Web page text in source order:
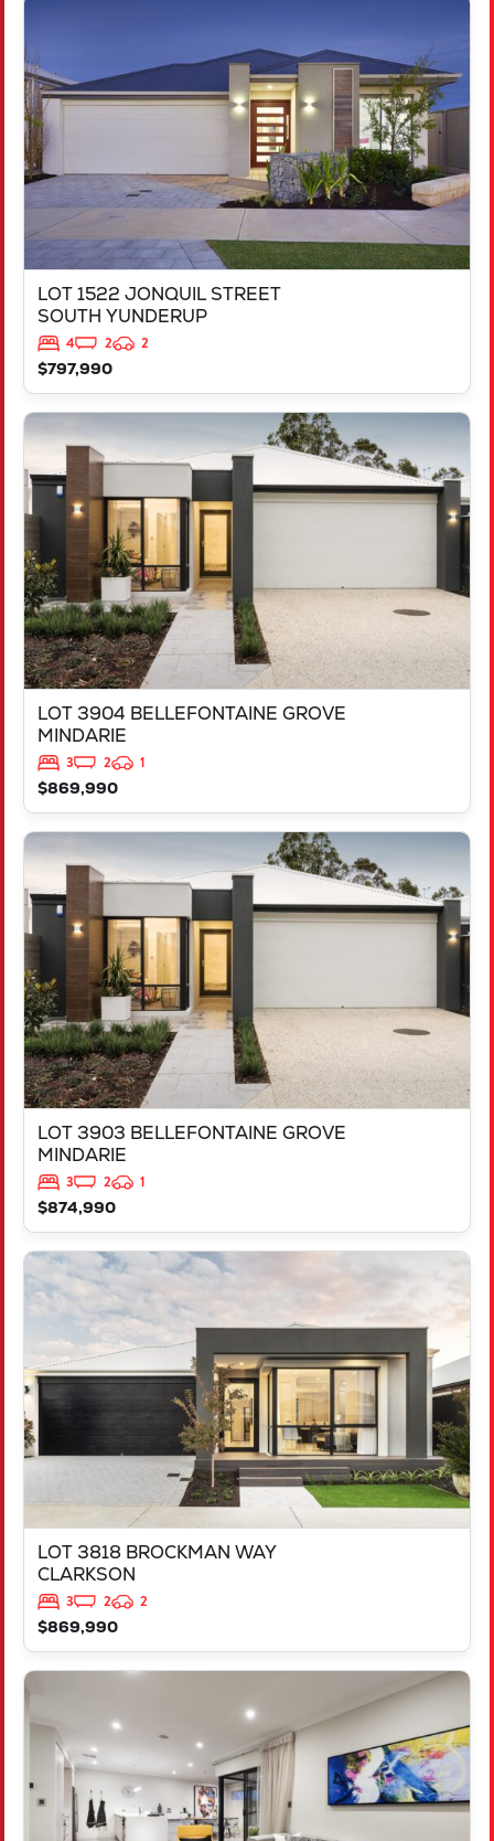
LOT 1522 JONQUIL STREET
SOUTH YUNDERUP
4 2
2
$797,990
WA6208
LOT 3904 BELLEFONTAINE GROVE
MINDARIE
3 2
1
$869,990
LOT 3904 BELLEFONTAINE GROVE
MINDARIE
LOT 3903 BELLEFONTAINE GROVE
MINDARIE
3 2
1
$874,990
LOT 3903 BELLEFONTAINE GROVE
MINDARIE
LOT 3818 BROCKMAN WAY
CLARKSON
3 2
2
$869,990
VIEW
LOT 3818 BROCKMAN WAY
CLARKSON
WA6030
VIEW
LOT 544 TALGAR CLOSE
LAKELANDS
WA
6180